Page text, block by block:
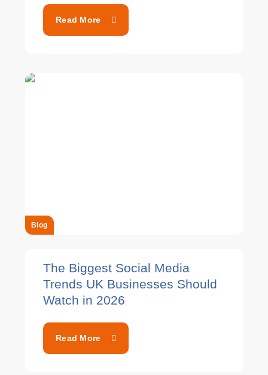
Read More
Blog
The Biggest Social Media
Trends UK Businesses Should
Watch in 2026
Read More